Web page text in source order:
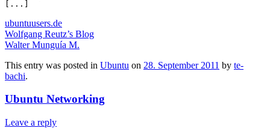
ubuntuusers.de
Wolfgang Reutz’s Blog
Walter Munguía M.
This entry was posted in Ubuntu on 28. September 2011 by te-
bachi.
Ubuntu Networking
Leave a reply